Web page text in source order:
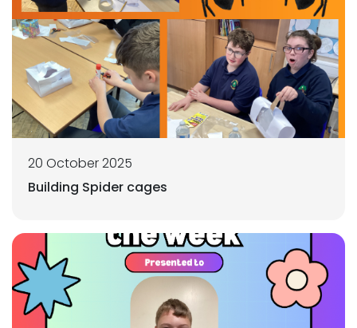
20 October 2025
Building Spider cages